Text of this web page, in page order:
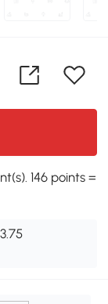
146 points =